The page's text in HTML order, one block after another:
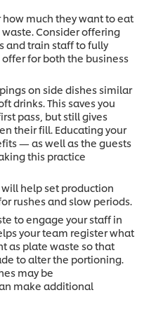
how much they want to eat
Consider offering
and train staff to fully
for both the business
on side dishes similar
drinks. This saves you
pass, but still gives
their fill. Educating your
— as well as the guests
this practice
help set production
rushes and slow periods.
to engage your staff in
your team register what
as plate waste so that
to alter the portioning.
may be
make additional